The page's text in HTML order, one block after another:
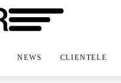
NEWS CLIENTELE